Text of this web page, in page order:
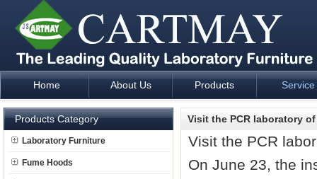
Laboratory Furniture Fume Hood plan design and supply -
Home About Us Products Service
Products Category
Laboratory Furniture
Fume Hoods
Visit the PCR laboratory
Visit the PCR
On June 23, the